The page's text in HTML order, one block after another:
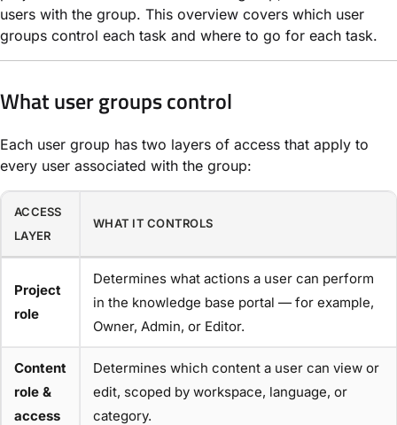
users with the group. This overview covers which user
groups control each task and where to go for each task.
What user groups control
Each user group has two layers of access that apply to
every user associated with the group:
ACCESS
LAYER
WHAT IT CONTROLS
Project
role
Determines what actions a user can perform
in the knowledge base portal — for example,
Owner, Admin, or Editor.
Content
role &
access
Determines which content a user can view or
edit, scoped by workspace, language, or
category.